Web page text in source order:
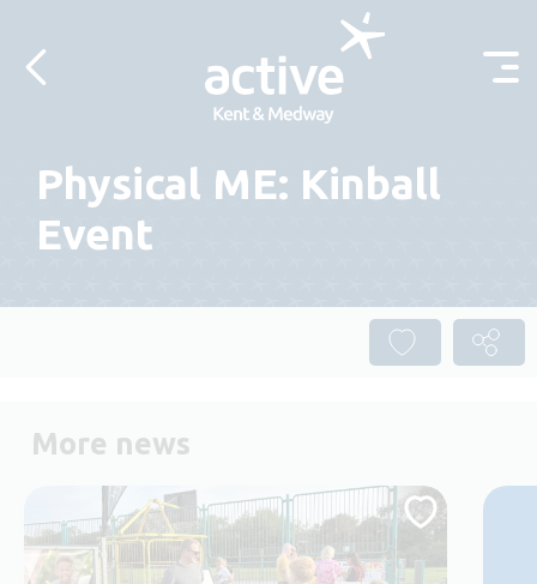
Physical ME: Kinball
Event
More news